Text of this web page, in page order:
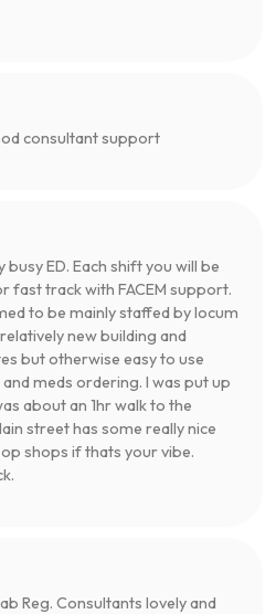
consultant support
ED. Each shift you will be
fast track with FACEM support.
to be mainly staffed by locum
new building and
but otherwise easy to use
meds ordering. I was put up
about an 1hr walk to the
street has some really nice
shops if thats your vibe.
Reg. Consultants lovely and